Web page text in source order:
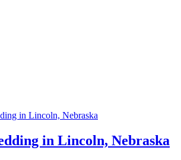
in Lincoln, Nebraska
in Lincoln, Nebraska